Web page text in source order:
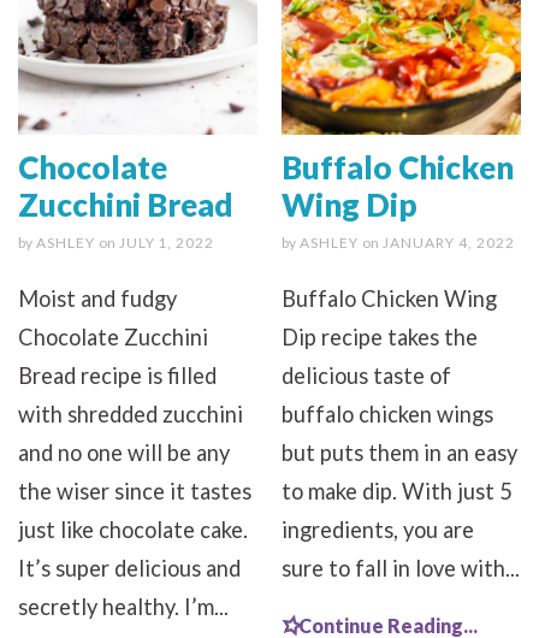
Chocolate
Zucchini Bread
by ASHLEY on JULY 1, 2022
Moist and fudgy
Chocolate Zucchini
Bread recipe is filled
with shredded zucchini
and no one will be any
the wiser since it tastes
just like chocolate cake.
It’s super delicious and
secretly healthy. I’m...
Buffalo Chicken
Wing Dip
by ASHLEY on JANUARY 4, 2022
Buffalo Chicken Wing
Dip recipe takes the
delicious taste of
buffalo chicken wings
but puts them in an easy
to make dip. With just 5
ingredients, you are
sure to fall in love with...
Continue Reading...